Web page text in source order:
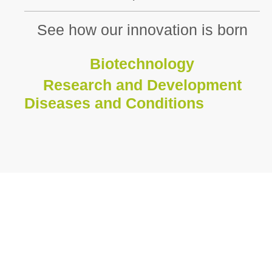
See how our innovation is born
Biotechnology
Research and Development
Diseases and Conditions